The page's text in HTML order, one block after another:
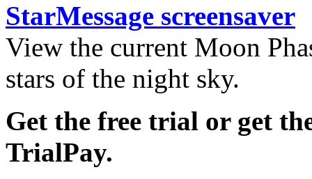
StarMessage screensaver
View the current Moon
stars of the night sky.
Get the free trial or get
TrialPay.